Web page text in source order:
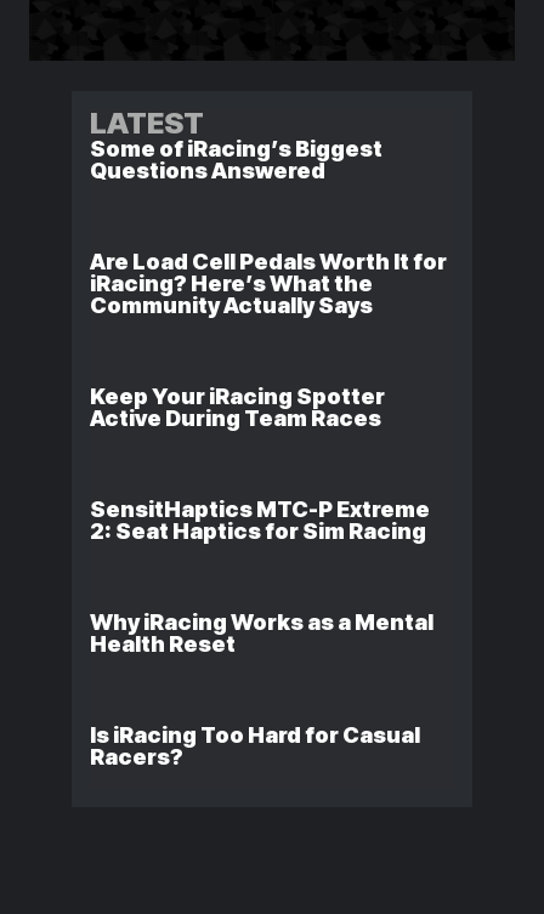
LATEST
Some of iRacing’s Biggest
Questions Answered
Are Load Cell Pedals Worth It for
iRacing? Here’s What the
Community Actually Says
Keep Your iRacing Spotter
Active During Team Races
SensitHaptics MTC-P Extreme
2: Seat Haptics for Sim Racing
Why iRacing Works as a Mental
Health Reset
Is iRacing Too Hard for Casual
Racers?